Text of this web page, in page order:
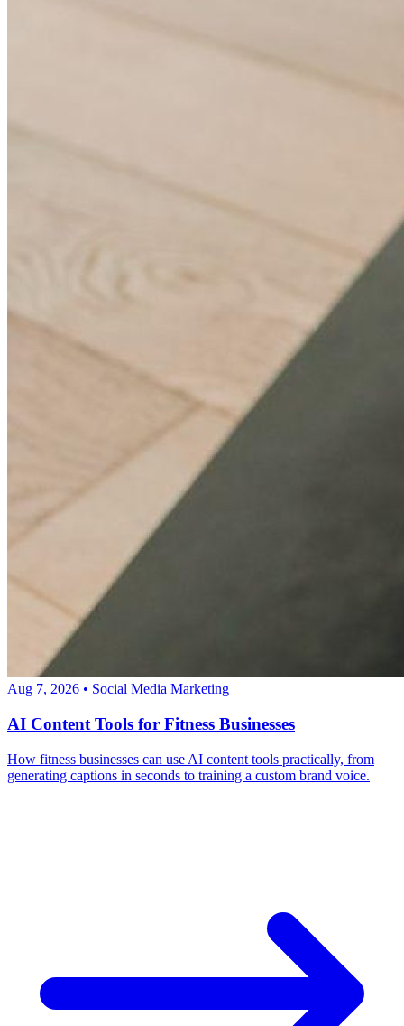
Aug 7, 2026 • Social Media Marketing
AI Content Tools for Fitness Businesses
How fitness businesses can use AI content tools practically, from
generating captions in seconds to training a custom brand voice.